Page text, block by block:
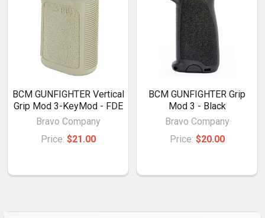
BCM GUNFIGHTER Vertical
Grip Mod 3-KeyMod - FDE
Bravo Company
Price: $21.00
BCM GUNFIGHTER Grip
Mod 3 - Black
Bravo Company
Price: $20.00